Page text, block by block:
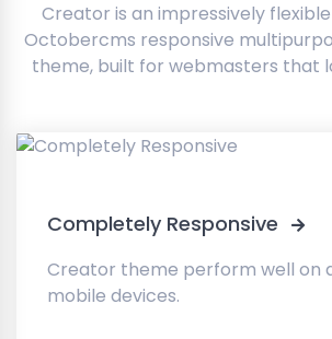
Creator is an impressively
Octobercms responsive
theme, built for webmasters that
Completely Responsive
Creator theme perform well on
mobile devices.